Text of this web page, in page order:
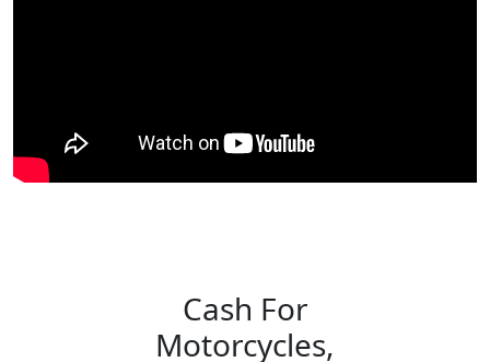
Cash For
Motorcycles,